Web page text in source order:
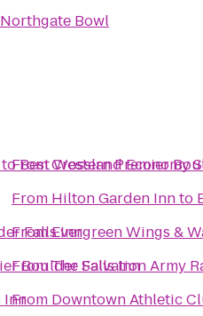
Northgate Bowl
toBest Western Premier
Falls Inn
Boulder Falls Inn
Inn
FromCrossland Economy
From Hilton Garden Innto
FromEvergreen Wings &
FromThe Salvation Army
From Downtown Athletic